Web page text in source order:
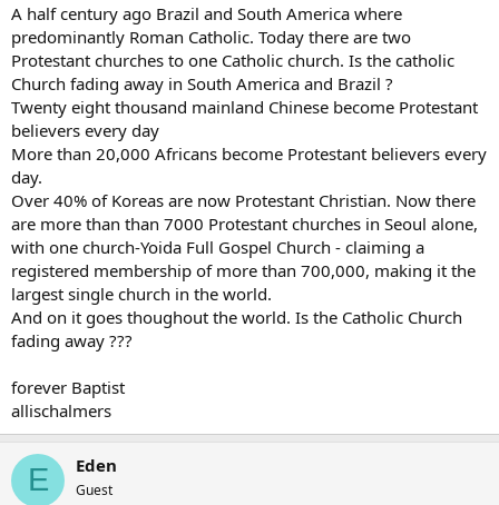
e
r
A half century ago Brazil and South America where
predominantly Roman Catholic. Today there are two
Protestant churches to one Catholic church. Is the catholic
Church fading away in South America and Brazil ?
Twenty eight thousand mainland Chinese become Protestant
believers every day
More than 20,000 Africans become Protestant believers every
day.
Over 40% of Koreas are now Protestant Christian. Now there
are more than than 7000 Protestant churches in Seoul alone,
with one church-Yoida Full Gospel Church - claiming a
registered membership of more than 700,000, making it the
largest single church in the world.
And on it goes thoughout the world. Is the Catholic Church
fading away ???
forever Baptist
allischalmers
E Eden
Guest